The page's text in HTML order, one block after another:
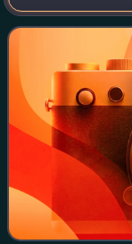
the point guard
Premier League